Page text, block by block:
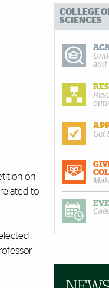
on
to
COLLEGE
SCIENCES
and
Get